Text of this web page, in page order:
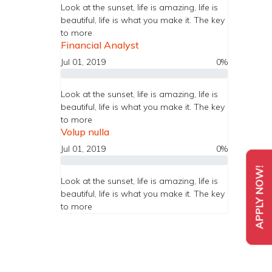
APPLY NOW!
Look at the sunset, life is amazing, life is
beautiful, life is what you make it. The key
to more
Financial Analyst
Jul 01, 2019 0%
Look at the sunset, life is amazing, life is
beautiful, life is what you make it. The key
to more
Volup nulla
Jul 01, 2019 0%
Look at the sunset, life is amazing, life is
beautiful, life is what you make it. The key
to more